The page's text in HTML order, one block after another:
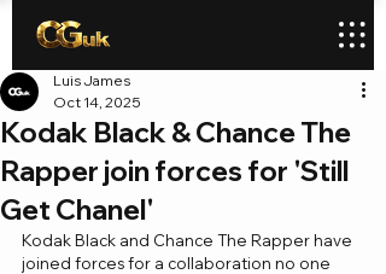
Kodak Black & Chance The
Rapper join forces for 'Still
Get Chanel'
Luis James
Oct 14, 2025
Kodak Black and Chance The Rapper have
joined forces for a collaboration no one